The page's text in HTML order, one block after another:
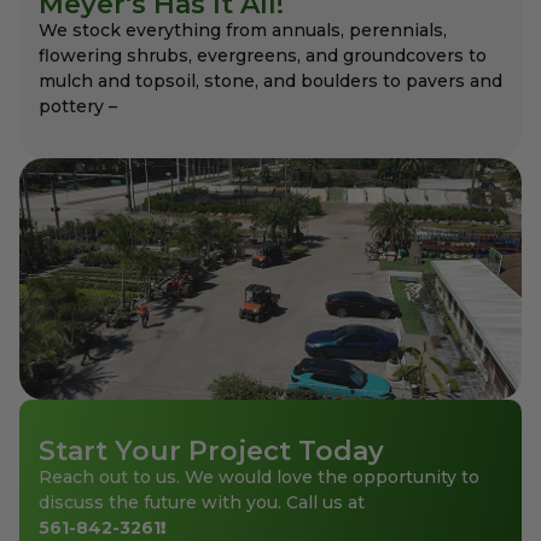
We stock everything from annuals, perennials,
flowering shrubs, evergreens, and groundcovers to
mulch and topsoil, stone, and boulders to pavers and
pottery –
Start Your Project Today
Reach out to us. We would love the opportunity to
discuss the future with you. Call us at
561-842-3261!